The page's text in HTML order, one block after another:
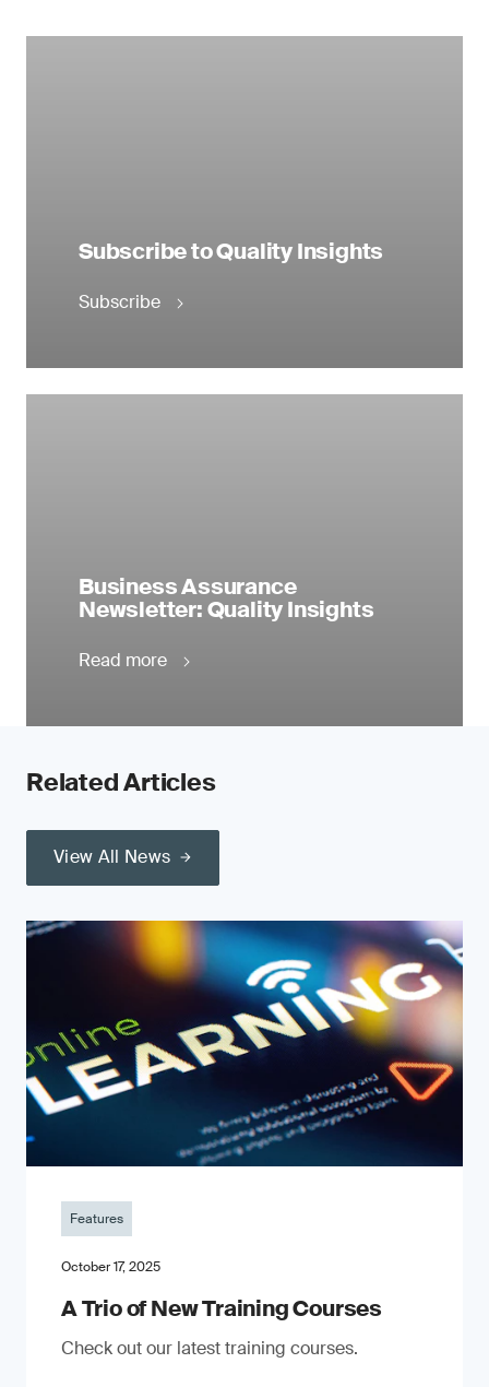
Subscribe to Quality Insights
Subscribe
Business Assurance
Newsletter: Quality Insights
Read more
Related Articles
View All News
Features
October 17, 2025
A Trio of New Training Courses
Check out our latest training courses.